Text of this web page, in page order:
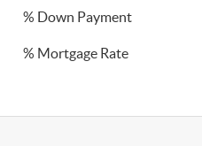
% Down Payment
% Mortgage Rate